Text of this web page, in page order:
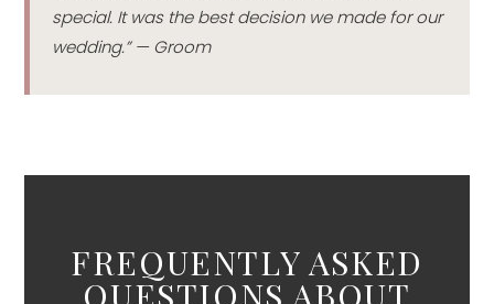
special. It was the best decision we made for our
wedding.” — Groom
FREQUENTLY ASKED